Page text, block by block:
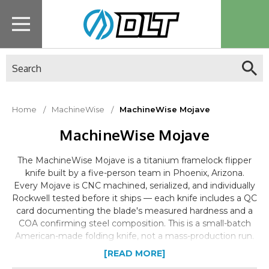
Home MachineWise MachineWise Mojave
MachineWise Mojave
The MachineWise Mojave is a titanium framelock flipper
knife built by a five-person team in Phoenix, Arizona.
Every Mojave is CNC machined, serialized, and individually
Rockwell tested before it ships — each knife includes a QC
card documenting the blade's measured hardness and a
COA confirming steel composition. This is a small-batch
American-made folding knife, not a mass-production run.
Availability on specific variants is limited and does not
restock on a set schedule.
[READ MORE]